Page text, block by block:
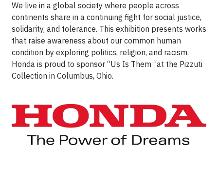
We live in a global society where people across
continents share in a continuing fight for social justice,
solidarity, and tolerance. This exhibition presents works
that raise awareness about our common human
condition by exploring politics, religion, and racism.
Honda is proud to sponsor “Us Is Them “at the Pizzuti
Collection in Columbus, Ohio.